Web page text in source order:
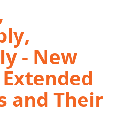
- New
and Their